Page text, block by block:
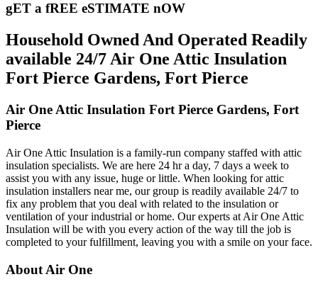
gET a fREE eSTIMATE nOW
Household Owned And Operated Readily
available 24/7 Air One Attic Insulation
Fort Pierce Gardens, Fort Pierce
Air One Attic Insulation Fort Pierce Gardens, Fort
Pierce
Air One Attic Insulation is a family-run company staffed with attic
insulation specialists. We are here 24 hr a day, 7 days a week to
assist you with any issue, huge or little. When looking for attic
insulation installers near me, our group is readily available 24/7 to
fix any problem that you deal with related to the insulation or
ventilation of your industrial or home. Our experts at Air One Attic
Insulation will be with you every action of the way till the job is
completed to your fulfillment, leaving you with a smile on your face.
About Air One